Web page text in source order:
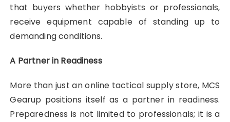
that buyers whether hobbyists or professionals,
receive equipment capable of standing up to
demanding conditions.
A Partner in Readiness
More than just an online tactical supply store, MCS
Gearup positions itself as a partner in readiness.
Preparedness is not limited to professionals; it is a